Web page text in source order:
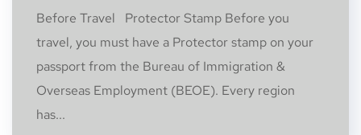
Before Travel Protector Stamp Before you
travel, you must have a Protector stamp on your
passport from the Bureau of Immigration &
Overseas Employment (BEOE). Every region
has...